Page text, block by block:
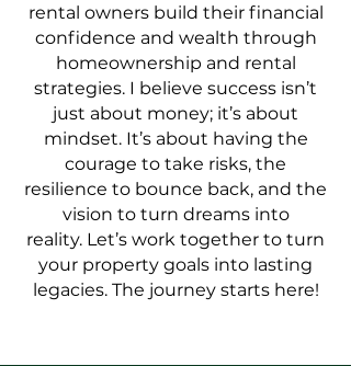
rental owners build their financial
confidence and wealth through
homeownership and rental
strategies. I believe success isn’t
just about money; it’s about
mindset. It’s about having the
courage to take risks, the
resilience to bounce back, and the
vision to turn dreams into
reality. Let’s work together to turn
your property goals into lasting
legacies. The journey starts here!